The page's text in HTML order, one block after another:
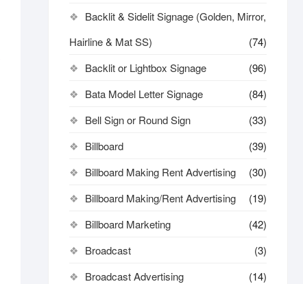
Backlit & Sidelit Signage (Golden, Mirror,
Hairline & Mat SS)
(74)
Backlit or Lightbox Signage
(96)
Bata Model Letter Signage
(84)
Bell Sign or Round Sign
(33)
Billboard
(39)
Billboard Making Rent Advertising
(30)
Billboard Making/Rent Advertising
(19)
Billboard Marketing
(42)
Broadcast
(3)
Broadcast Advertising
(14)